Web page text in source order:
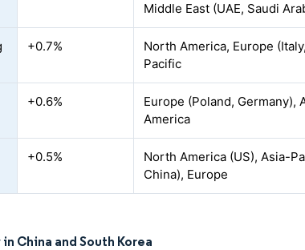
Middle East (UAE, Saudi
+0.7%
North America, Europe
Pacific
+0.6%
Europe (Poland, Germany),
America
+0.5%
North America (US), Asia-
China), Europe
China and South Korea